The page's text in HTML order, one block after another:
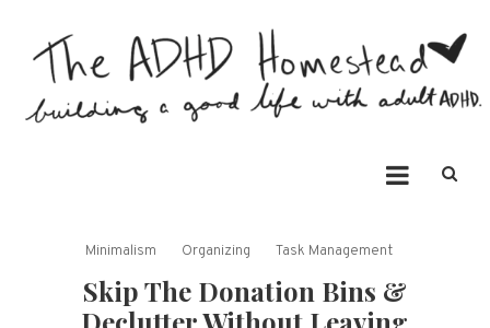
content
The ADHD Homestead
Minimalism Organizing Task Management
Skip The Donation Bins &